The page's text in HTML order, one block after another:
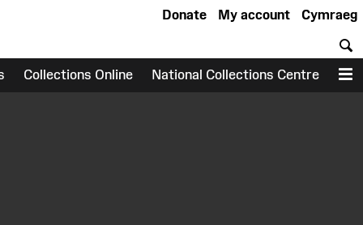
Cymraeg
My account
Donate
Collections Online National Collections Centre